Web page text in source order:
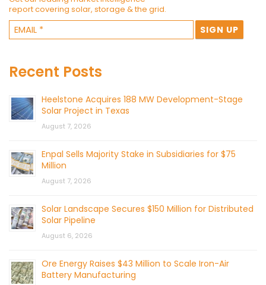
report covering solar, storage & the grid.
Recent Posts
Heelstone Acquires 188 MW Development-Stage
Solar Project in Texas
August 7, 2026
Enpal Sells Majority Stake in Subsidiaries for $75
Million
August 7, 2026
Solar Landscape Secures $150 Million for Distributed
Solar Pipeline
August 6, 2026
Ore Energy Raises $43 Million to Scale Iron-Air
Battery Manufacturing